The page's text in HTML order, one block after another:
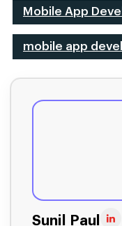
Mobile App
mobile app
Sunil Paul